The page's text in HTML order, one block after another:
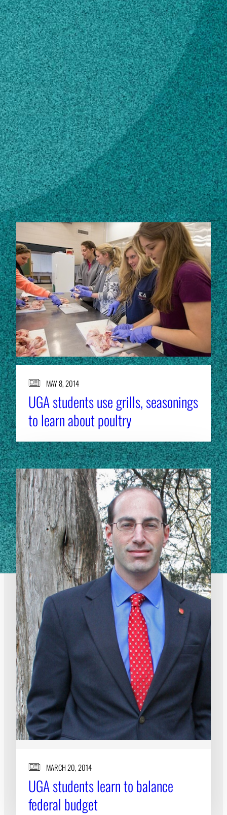
Subscribe
LinkedIn Facebook Instagram
Contact
abail21@uga.edu
706-542-8078
Own this profile?Learn how to make changes
STORIES
MAY 8, 2014
UGA students use grills, seasonings
to learn about poultry
MARCH 20, 2014
UGA students learn to balance
federal budget